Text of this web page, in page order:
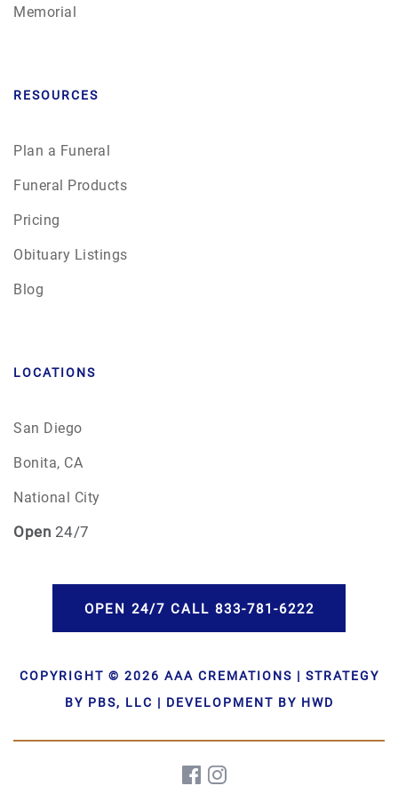
Memorial
RESOURCES
Plan a Funeral
Funeral Products
Pricing
Obituary Listings
Blog
LOCATIONS
San Diego
Bonita, CA
National City
Open 24/7
COPYRIGHT © 2026 AAA CREMATIONS | STRATEGY
BY PBS, LLC | DEVELOPMENT BY HWD
OPEN 24/7 CALL 833-781-6222